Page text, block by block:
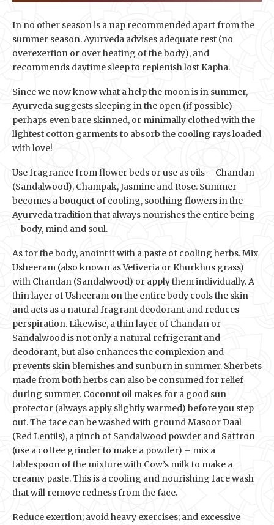
In no other season is a nap recommended apart from the
summer season. Ayurveda advises adequate rest (no
overexertion or over heating of the body), and
recommends daytime sleep to replenish lost Kapha.
Since we now know what a help the moon is in summer,
Ayurveda suggests sleeping in the open (if possible)
perhaps even bare skinned, or minimally clothed with the
lightest cotton garments to absorb the cooling rays loaded
with love!
Use fragrance from flower beds or use as oils – Chandan
(Sandalwood), Champak, Jasmine and Rose. Summer
becomes a bouquet of cooling, soothing flowers in the
Ayurveda tradition that always nourishes the entire being
– body, mind and soul.
As for the body, anoint it with a paste of cooling herbs. Mix
Usheeram (also known as Vetiveria or Khurkhus grass)
with Chandan (Sandalwood) or apply them individually. A
thin layer of Usheeram on the entire body cools the skin
and acts as a natural fragrant deodorant and reduces
perspiration. Likewise, a thin layer of Chandan or
Sandalwood is not only a natural refrigerant and
deodorant, but also enhances the complexion and
prevents skin blemishes and sunburn in summer. Sherbets
made from both herbs can also be consumed for relief
during summer. Coconut oil makes for a good sun
protector (always apply slightly warmed) before you step
out. The face can be washed with ground Masoor Daal
(Red Lentils), a pinch of Sandalwood powder and Saffron
(use a coffee grinder to make a powder) – mix a
tablespoon of the mixture with Cow’s milk to make a
creamy paste. This is a cooling and nourishing face wash
that will remove redness from the face.
Reduce exertion; avoid heavy exercises; and excessive